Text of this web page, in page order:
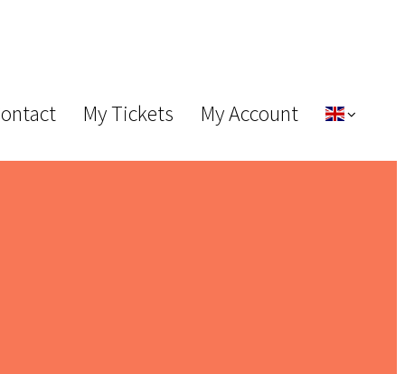
My Tickets My Account